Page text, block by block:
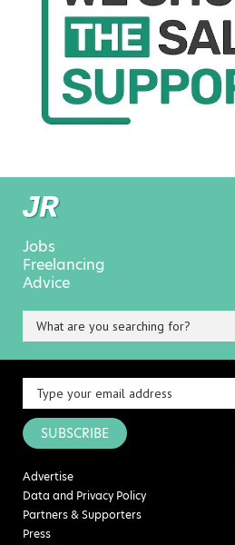
Jobs
Freelancing
Advice
SUBSCRIBE
Advertise
Data and Privacy Policy
Partners & Supporters
Press